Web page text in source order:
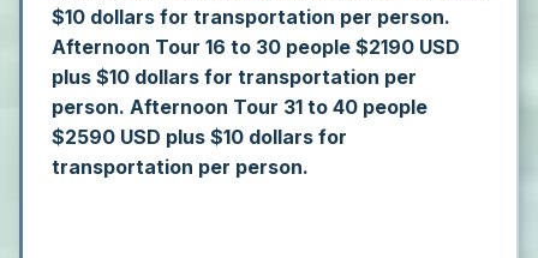
$10 dollars for transportation per person.
Afternoon Tour 16 to 30 people $2190 USD
plus $10 dollars for transportation per
person. Afternoon Tour 31 to 40 people
$2590 USD plus $10 dollars for
transportation per person.